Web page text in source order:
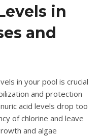
in
and
in your pool is crucial
and protection
acid levels drop too
of chlorine and leave
and algae